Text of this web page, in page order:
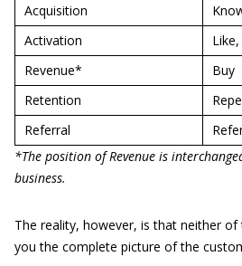
Acquisition
Activation
Revenue*
Buy
Retention
Referral
*The position of Revenue is
business.
The reality, however, is that neither
you the complete picture of the